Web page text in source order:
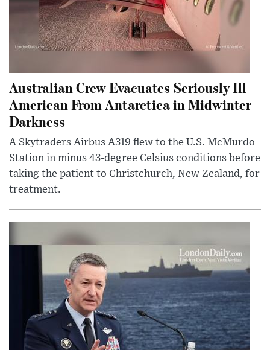
Australian Crew Evacuates Seriously Ill
American From Antarctica in Midwinter
Darkness
A Skytraders Airbus A319 flew to the U.S. McMurdo
Station in minus 43-degree Celsius conditions before
taking the patient to Christchurch, New Zealand, for
treatment.